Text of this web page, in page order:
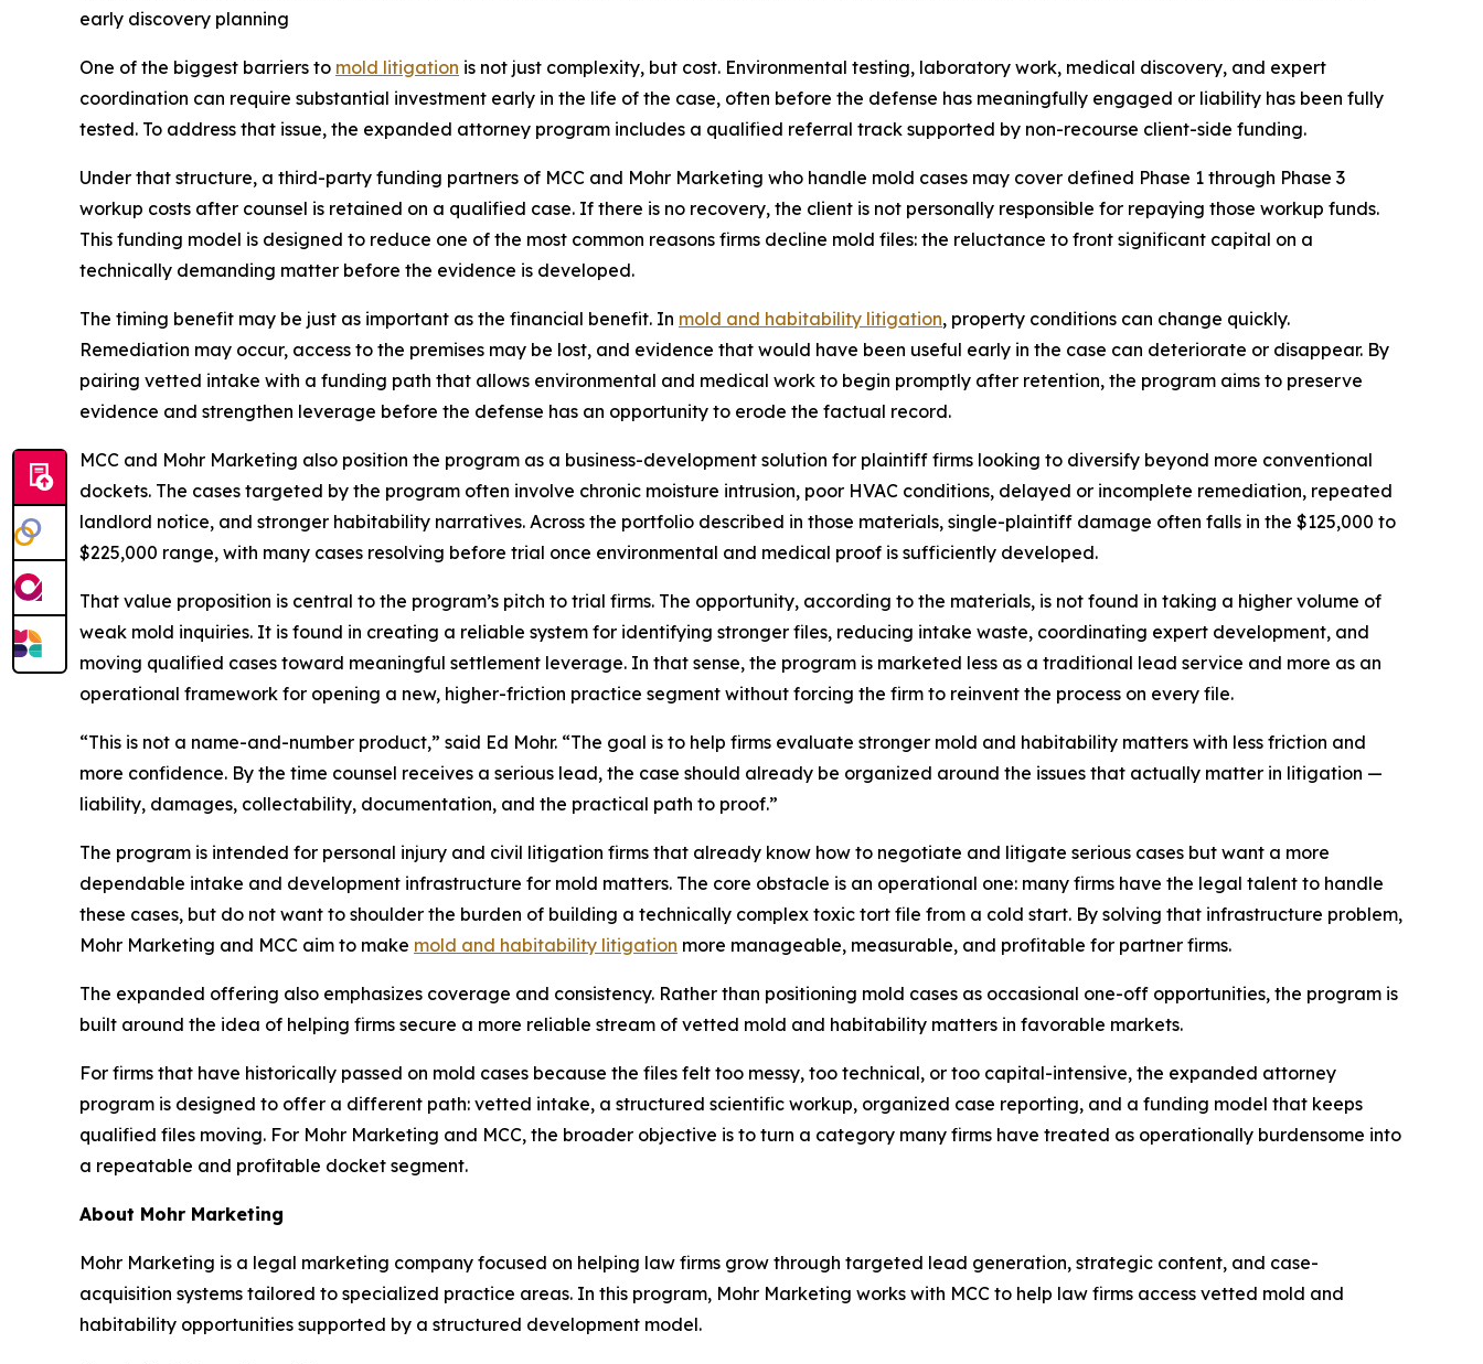
early discovery planning
One of the biggest barriers to mold litigation is not just complexity, but cost. Environmental testing, laboratory work, medical discovery, and expert
coordination can require substantial investment early in the life of the case, often before the defense has meaningfully engaged or liability has been fully
tested. To address that issue, the expanded attorney program includes a qualified referral track supported by non-recourse client-side funding.
Under that structure, a third-party funding partners of MCC and Mohr Marketing who handle mold cases may cover defined Phase 1 through Phase 3
workup costs after counsel is retained on a qualified case. If there is no recovery, the client is not personally responsible for repaying those workup funds.
This funding model is designed to reduce one of the most common reasons firms decline mold files: the reluctance to front significant capital on a
technically demanding matter before the evidence is developed.
The timing benefit may be just as important as the financial benefit. In mold and habitability litigation, property conditions can change quickly.
Remediation may occur, access to the premises may be lost, and evidence that would have been useful early in the case can deteriorate or disappear. By
pairing vetted intake with a funding path that allows environmental and medical work to begin promptly after retention, the program aims to preserve
evidence and strengthen leverage before the defense has an opportunity to erode the factual record.
MCC and Mohr Marketing also position the program as a business-development solution for plaintiff firms looking to diversify beyond more conventional
dockets. The cases targeted by the program often involve chronic moisture intrusion, poor HVAC conditions, delayed or incomplete remediation, repeated
landlord notice, and stronger habitability narratives. Across the portfolio described in those materials, single-plaintiff damage often falls in the $125,000 to
$225,000 range, with many cases resolving before trial once environmental and medical proof is sufficiently developed.
That value proposition is central to the program’s pitch to trial firms. The opportunity, according to the materials, is not found in taking a higher volume of
weak mold inquiries. It is found in creating a reliable system for identifying stronger files, reducing intake waste, coordinating expert development, and
moving qualified cases toward meaningful settlement leverage. In that sense, the program is marketed less as a traditional lead service and more as an
operational framework for opening a new, higher-friction practice segment without forcing the firm to reinvent the process on every file.
“This is not a name-and-number product,” said Ed Mohr. “The goal is to help firms evaluate stronger mold and habitability matters with less friction and
more confidence. By the time counsel receives a serious lead, the case should already be organized around the issues that actually matter in litigation —
liability, damages, collectability, documentation, and the practical path to proof.”
The program is intended for personal injury and civil litigation firms that already know how to negotiate and litigate serious cases but want a more
dependable intake and development infrastructure for mold matters. The core obstacle is an operational one: many firms have the legal talent to handle
these cases, but do not want to shoulder the burden of building a technically complex toxic tort file from a cold start. By solving that infrastructure problem,
Mohr Marketing and MCC aim to make mold and habitability litigation more manageable, measurable, and profitable for partner firms.
The expanded offering also emphasizes coverage and consistency. Rather than positioning mold cases as occasional one-off opportunities, the program is
built around the idea of helping firms secure a more reliable stream of vetted mold and habitability matters in favorable markets.
For firms that have historically passed on mold cases because the files felt too messy, too technical, or too capital-intensive, the expanded attorney
program is designed to offer a different path: vetted intake, a structured scientific workup, organized case reporting, and a funding model that keeps
qualified files moving. For Mohr Marketing and MCC, the broader objective is to turn a category many firms have treated as operationally burdensome into
a repeatable and profitable docket segment.
About Mohr Marketing
Mohr Marketing is a legal marketing company focused on helping law firms grow through targeted lead generation, strategic content, and case-
acquisition systems tailored to specialized practice areas. In this program, Mohr Marketing works with MCC to help law firms access vetted mold and
habitability opportunities supported by a structured development model.